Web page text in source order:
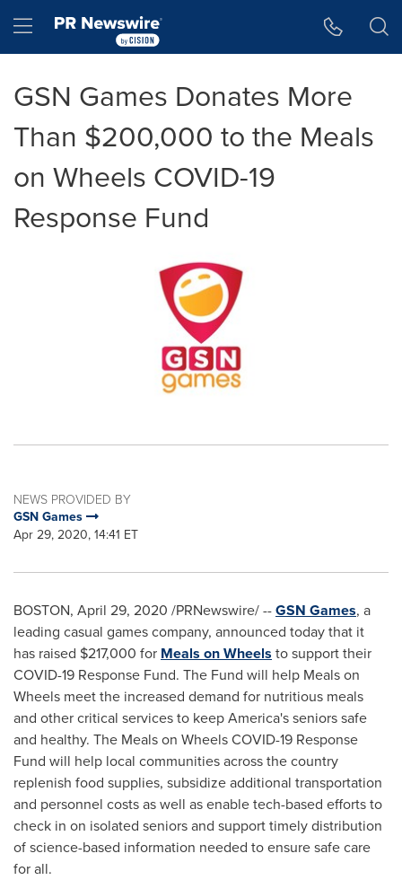
Hamburger menu
GSN Games Donates More
Than $200,000 to the Meals
on Wheels COVID-19
Response Fund
NEWS PROVIDED BY
GSN Games
Apr 29, 2020, 14:41 ET
BOSTON, April 29, 2020 /PRNewswire/ --GSN Games, a
leading casual games company, announced today that it
has raised $217,000 for Meals on Wheels to support their
COVID-19 Response Fund. The Fund will help Meals on
Wheels meet the increased demand for nutritious meals
and other critical services to keep America's seniors safe
and healthy. The Meals on Wheels COVID-19 Response
Fund will help local communities across the country
replenish food supplies, subsidize additional transportation
and personnel costs as well as enable tech-based efforts to
check in on isolated seniors and support timely distribution
of science-based information needed to ensure safe care
for all.